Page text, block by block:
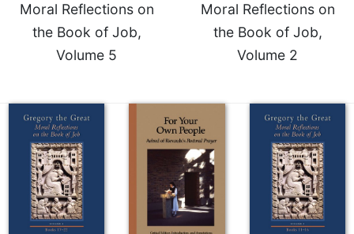
Loose-
Lectionary
Celebrating
Eucharist
Bulletins
Moral Reflections on
the Book of Job,
Volume 5
Moral Reflections on
the Book of Job,
Volume 2